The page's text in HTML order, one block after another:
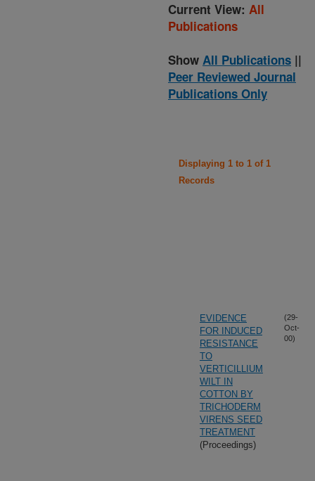
Current View: All
Publications
Show All Publications ||
Peer Reviewed Journal
Publications Only
Displaying 1 to 1 of 1
Records
EVIDENCE
FOR INDUCED
RESISTANCE
TO
VERTICILLIUM
WILT IN
COTTON BY
TRICHODERM
VIRENS SEED
TREATMENT
(Proceedings)
(29-
Oct-
00)